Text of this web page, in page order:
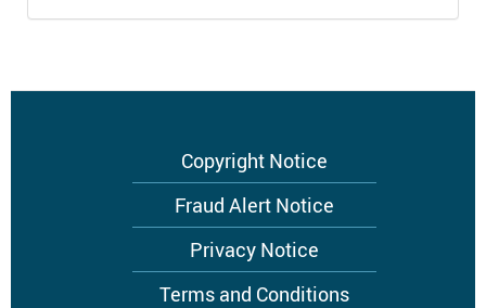
Copyright Notice
Fraud Alert Notice
Privacy Notice
Terms and Conditions